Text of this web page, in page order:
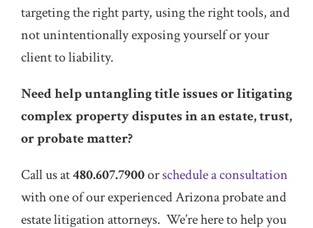
targeting the right party, using the right tools, and
not unintentionally exposing yourself or your
client to liability.
Need help untangling title issues or litigating
complex property disputes in an estate, trust,
or probate matter?
Call us at480.607.7900orschedule a consultation
with one of our experienced Arizona probate and
estate litigation attorneys. We’re here to help you